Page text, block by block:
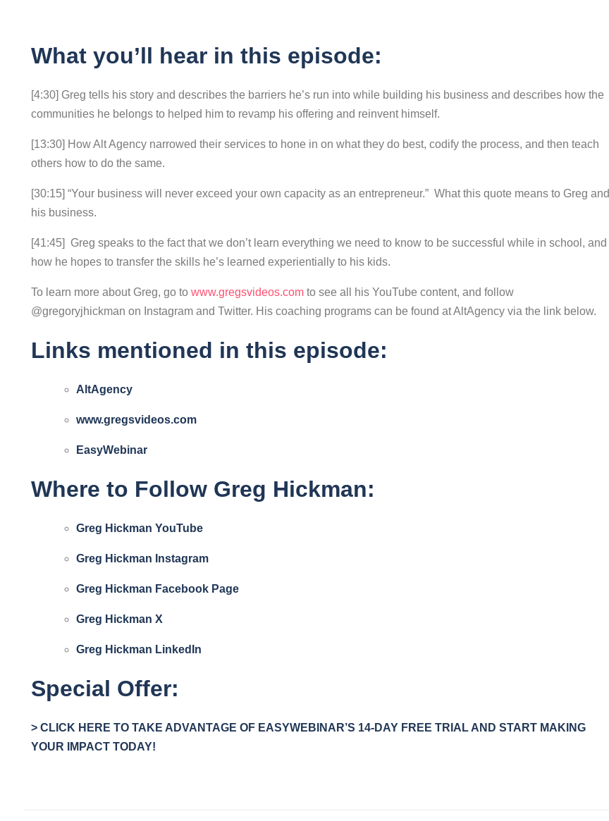
What you’ll hear in this episode:
[4:30] Greg tells his story and describes the barriers he’s run into while building his business and describes how the
communities he belongs to helped him to revamp his offering and reinvent himself.
[13:30] How Alt Agency narrowed their services to hone in on what they do best, codify the process, and then teach
others how to do the same.
[30:15] “Your business will never exceed your own capacity as an entrepreneur.” What this quote means to Greg and
his business.
[41:45] Greg speaks to the fact that we don’t learn everything we need to know to be successful while in school, and
how he hopes to transfer the skills he’s learned experientially to his kids.
To learn more about Greg, go to www.gregsvideos.com to see all his YouTube content, and follow
@gregoryjhickman on Instagram and Twitter. His coaching programs can be found at AltAgency via the link below.
Links mentioned in this episode:
AltAgency
www.gregsvideos.com
EasyWebinar
Where to Follow Greg Hickman:
Greg Hickman YouTube
Greg Hickman Instagram
Greg Hickman Facebook Page
Greg Hickman X
Greg Hickman LinkedIn
Special Offer:
> CLICK HERE TO TAKE ADVANTAGE OF EASYWEBINAR’S 14-DAY FREE TRIAL AND START MAKING
YOUR IMPACT TODAY!